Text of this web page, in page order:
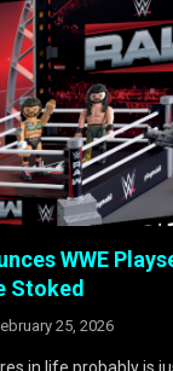
WWE
Stoked
25, 2026
in life probably is